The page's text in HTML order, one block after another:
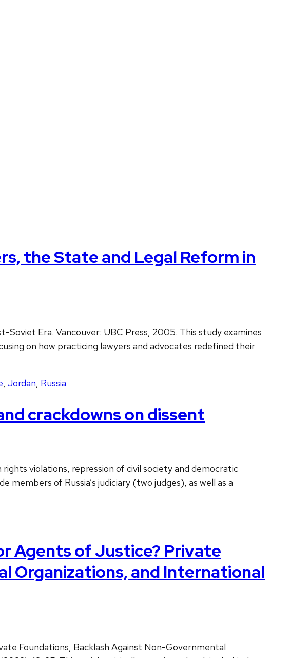
the State and Legal Reform in
Era. Vancouver: UBC Press, 2005. This study examines
on how practicing lawyers and advocates redefined their
, Jordan, Russia
crackdowns on dissent
violations, repression of civil society and democratic
members of Russia’s judiciary (two judges), as well as a
Agents of Justice? Private
Organizations, and International
Foundations, Backlash Against Non-Governmental